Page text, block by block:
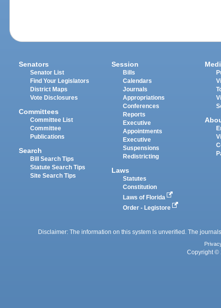
Senators
Senator List
Find Your Legislators
District Maps
Vote Disclosures
Committees
Committee List
Committee
Publications
Search
Bill Search Tips
Statute Search Tips
Site Search Tips
Session
Bills
Calendars
Journals
Appropriations
Conferences
Reports
Executive
Appointments
Executive
Suspensions
Redistricting
Laws
Statutes
Constitution
Laws of Florida
Order - Legistore
Disclaimer: The information on this system is unverified. The
Copyright ©